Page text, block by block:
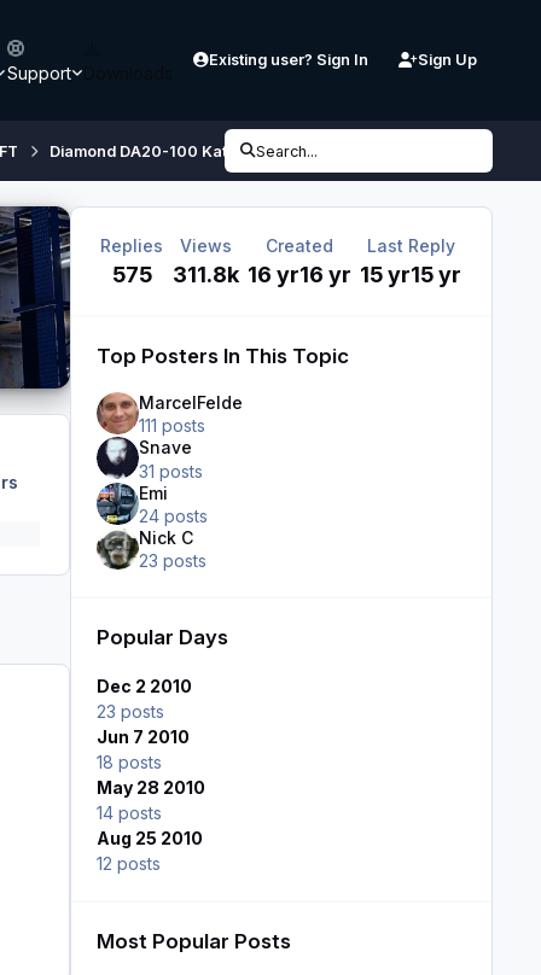
Support
Existing user? Sign In Sign Up
Diamond DA20-100 Katana Diamond DA20-100 'Katana' 4X
Search...
Replies
575
Views
311.8k
Created
16 yr16 yr
Last Reply
15 yr15 yr
Top Posters In This Topic
MarcelFelde
111 posts
Snave
31 posts
Emi
24 posts
Nick C
23 posts
Popular Days
Dec 2 2010
23 posts
Jun 7 2010
18 posts
May 28 2010
14 posts
Aug 25 2010
12 posts
Most Popular Posts